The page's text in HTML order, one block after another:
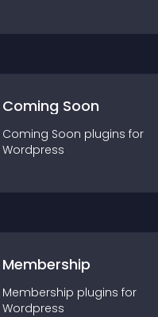
Coming Soon
Coming Soon plugins for
Wordpress
Membership
Membership plugins for
Wordpress